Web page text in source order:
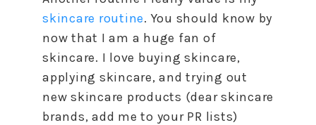
skincare routine. You should know by
now that I am a huge fan of
skincare. I love buying skincare,
applying skincare, and trying out
new skincare products (dear skincare
brands, add meto your PR lists)